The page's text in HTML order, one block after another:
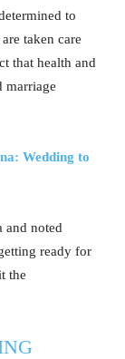
to
taken care
that health and
marriage
Wedding to
and noted
ready for
the